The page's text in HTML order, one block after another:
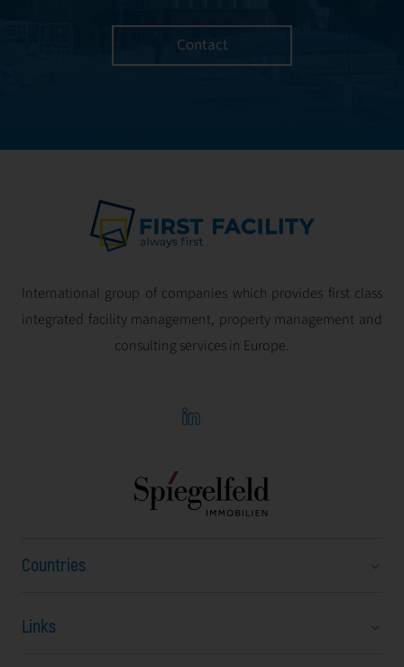
Contact
International group of companies which provides first class
integrated facility management, property management and
consulting services in Europe.
Countries
Austria
Links